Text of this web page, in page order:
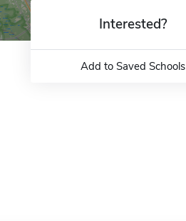
Interested?
Add to Saved Schools